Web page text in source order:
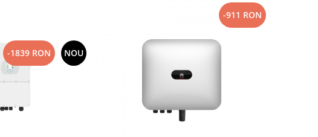
-1839 RON NOU
-911 RON